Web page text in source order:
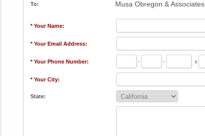
To: Musa Obregon & Associates
* Your Name:
* Your Email Address:
* Your Phone Number: - - x
* Your City:
State: